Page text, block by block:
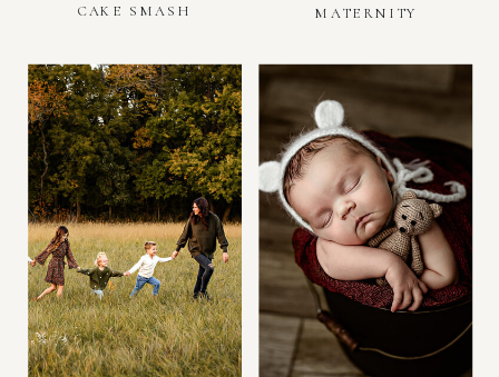
MATERNITY
CAKE SMASH